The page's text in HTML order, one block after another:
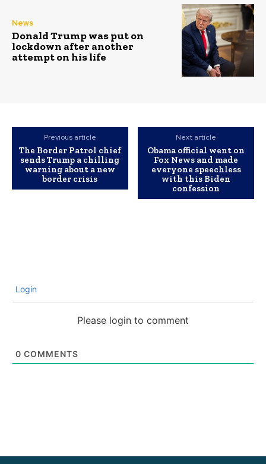
News
Donald Trump was put on
lockdown after another
attempt on his life
Previous article
The Border Patrol chief
sends Trump a chilling
warning about a new
border crisis
Next article
Obama official went on
Fox News and made
everyone speechless
with this Biden
confession
Login
Please login to comment
0 COMMENTS